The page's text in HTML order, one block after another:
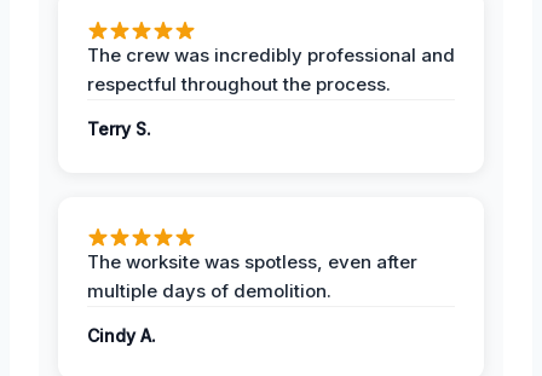
The crew was incredibly professional and
respectful throughout the process.
Terry S.
The worksite was spotless, even after
multiple days of demolition.
Cindy A.